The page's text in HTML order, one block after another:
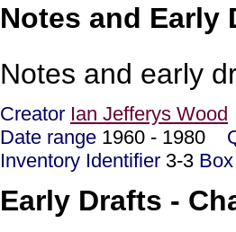
Notes and Early
Notes and early
Creator Ian Jefferys Wood
Date range 1960 - 1980
Inventory Identifier 3-3
Early Drafts -